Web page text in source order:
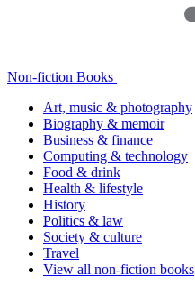
Non-fiction Books
Art, music & photography
Biography & memoir
Business & finance
Computing & technology
Food & drink
Health & lifestyle
History
Politics & law
Society & culture
Travel
View all non-fiction books